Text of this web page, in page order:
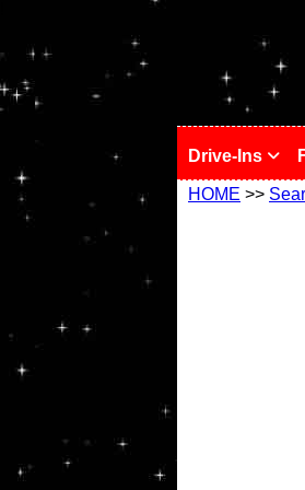
Drive-Ins
HOME >>